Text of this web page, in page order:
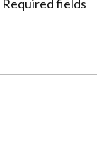
Required fields